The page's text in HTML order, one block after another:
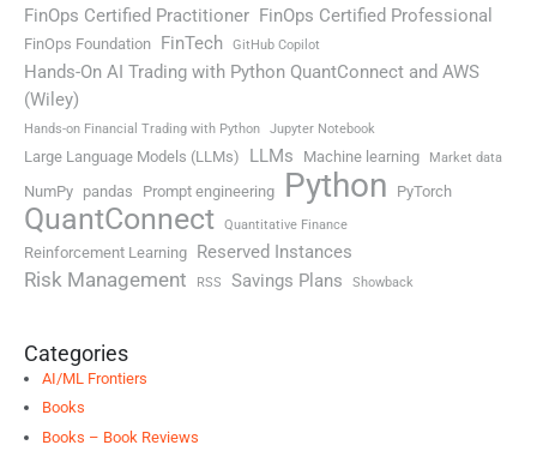
FinOps Certified Practitioner FinOps Certified Professional
FinOps Foundation FinTech GitHub Copilot
Hands-On AI Trading with Python QuantConnect and AWS
(Wiley)
Hands-on Financial Trading with Python Jupyter Notebook
Large Language Models (LLMs) LLMs Machine learning Market data
NumPy pandas Prompt engineering Python PyTorch
QuantConnect Quantitative Finance
Reinforcement Learning Reserved Instances
Risk Management RSS Savings Plans Showback
Categories
AI/ML Frontiers
Books
Books – Book Reviews